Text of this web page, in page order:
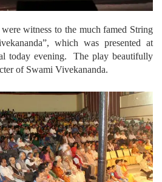
witness to the much famed String
which was presented at
today evening. The play beautifully
of Swami Vivekananda.